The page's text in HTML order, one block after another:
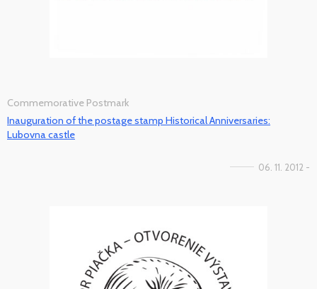
Commemorative Postmark
Inauguration of the postage stamp Historical Anniversaries:
Lubovna castle
06. 11. 2012 -